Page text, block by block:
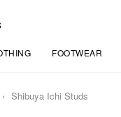
FOOTWEAR
Shibuya Ichi Studs